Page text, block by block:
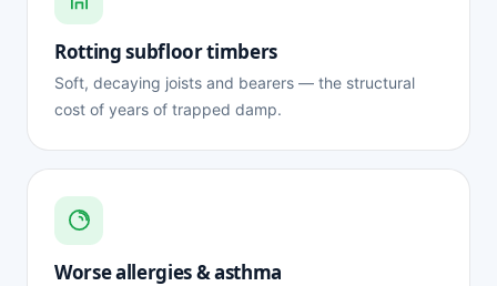
Rotting subfloor timbers
Soft, decaying joists and bearers — the structural
cost of years of trapped damp.
Worse allergies & asthma